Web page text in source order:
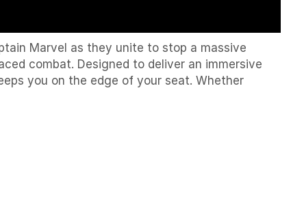
Marvel as they unite to stop a massive
combat. Designed to deliver an immersive
you on the edge of your seat. Whether